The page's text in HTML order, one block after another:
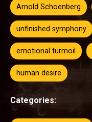
Arnold Schoenberg
unfinished symphony
emotional turmoil
human desire
Categories: